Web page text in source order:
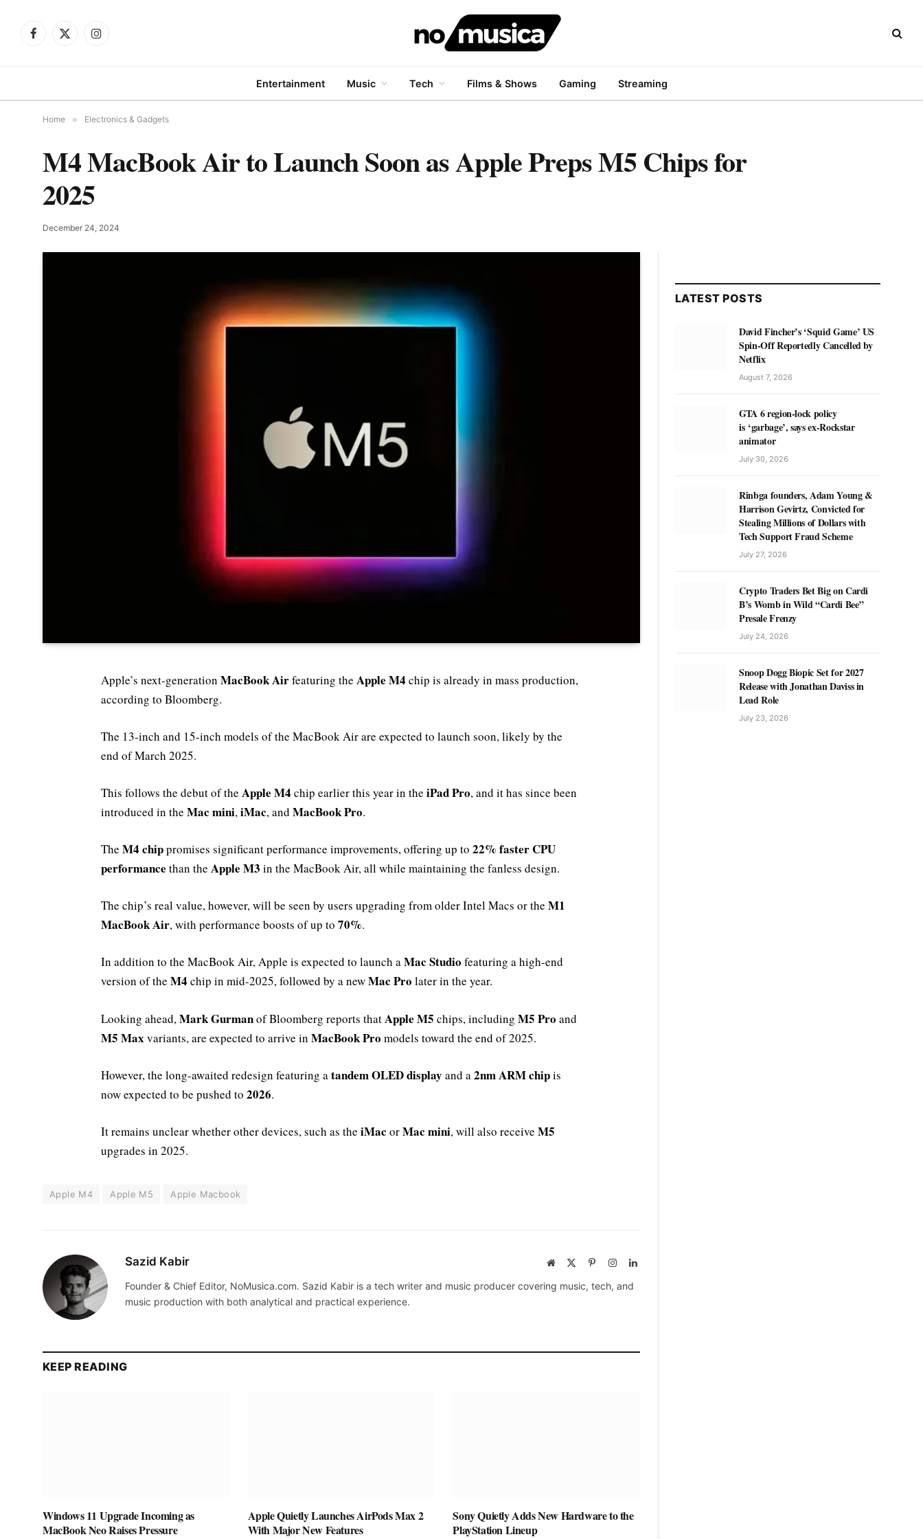
Facebook
X
Instagram
Entertainment Music Tech Films & Shows Gaming Streaming
Home » Electronics & Gadgets
M4 MacBook Air to Launch Soon as Apple Preps M5 Chips for
2025
December 24, 2024
Apple’s next-generation MacBook Airfeaturing the Apple M4 chip is already in mass production,
according to Bloomberg.
The 13-inch and 15-inch models of the MacBook Air are expected to launch soon, likely by the
end of March 2025.
This follows the debut of the Apple M4 chip earlier this year in the iPad Pro, and it has since been
introduced in the Mac mini,iMac, and MacBook Pro.
The M4 chippromises significant performance improvements, offering up to 22% faster CPU
performance than the Apple M3 in the MacBook Air, all while maintaining the fanless design.
The chip’s real value, however, will be seen by users upgrading from older Intel Macs or the M1
MacBook Air, with performance boosts of up to 70%.
In addition to the MacBook Air, Apple is expected to launch aMac Studio featuring a high-end
version of the M4 chip in mid-2025, followed by a newMac Pro later in the year.
Looking ahead,Mark Gurmanof Bloomberg reports thatApple M5 chips, including M5 Pro and
M5 Maxvariants, are expected to arrive in MacBook Pro models toward the end of 2025.
However, the long-awaited redesign featuring atandem OLED display and a2nm ARM chipis
now expected to be pushed to 2026.
It remains unclear whether other devices, such as the iMac orMac mini, will also receive M5
upgrades in 2025.
Apple M4 Apple M5 Apple Macbook
Sazid Kabir Website PinterestInstagramLinkedIn
Founder & Chief Editor, NoMusica.com. Sazid Kabir is a tech writer and music producer covering music, tech, and
music production with both analytical and practical experience.
KEEP READING
Windows 11 Upgrade Incoming as
MacBook Neo Raises Pressure
Apple Quietly Launches AirPods Max 2
With Major New Features
Sony Quietly Adds New Hardware to the
PlayStation Lineup
LATEST POSTS
David Fincher’s ‘Squid Game’ US
Spin-Off Reportedly Cancelled by
Netflix
August 7, 2026
GTA 6 region-lock policy
is ‘garbage’, says ex-Rockstar
animator
July 30, 2026
Rinbga founders, Adam Young &
Harrison Gevirtz, Convicted for
Stealing Millions of Dollars with
Tech Support Fraud Scheme
July 27, 2026
Crypto Traders Bet Big on Cardi
B’s Womb in Wild “Cardi Bee”
Presale Frenzy
July 24, 2026
Snoop Dogg Biopic Set for 2027
Release with Jonathan Daviss in
Lead Role
July 23, 2026